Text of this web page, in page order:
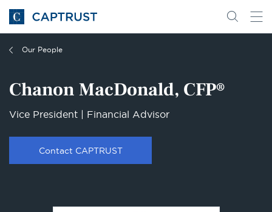
Go
to
Homepage
Search
Go
Our People
Chanon MacDonald, CFP®
Vice President | Financial Advisor
Contact CAPTRUST